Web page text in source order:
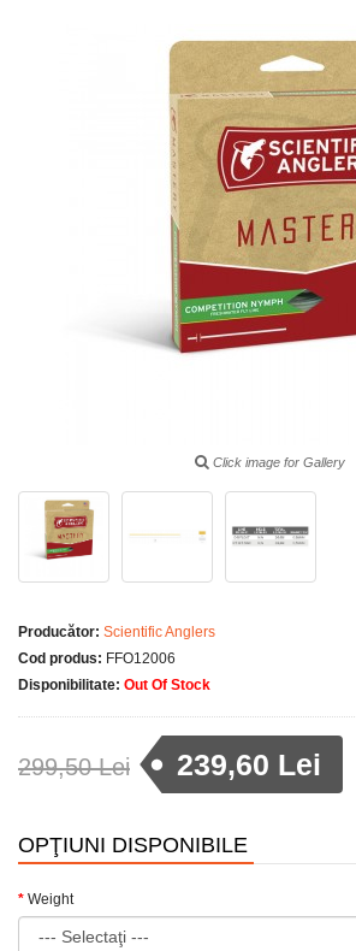
Click image for Gallery
Producător: Scientific Anglers
Cod produs: FFO12006
Disponibilitate: Out Of Stock
299,50 Lei 239,60 Lei
OPŢIUNI DISPONIBILE
Weight